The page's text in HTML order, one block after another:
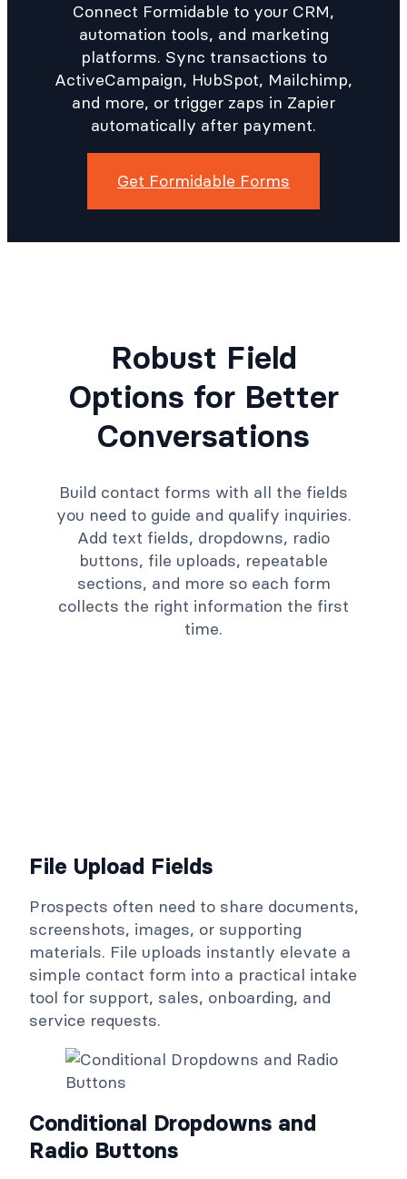
Connect Formidable to your CRM,
automation tools, and marketing
platforms. Sync transactions to
ActiveCampaign, HubSpot, Mailchimp,
and more, or trigger zaps in Zapier
automatically after payment.
Get Formidable Forms
Robust Field
Options for Better
Conversations
Build contact forms with all the fields
you need to guide and qualify inquiries.
Add text fields, dropdowns, radio
buttons, file uploads, repeatable
sections, and more so each form
collects the right information the first
time.
File Upload Fields
Prospects often need to share documents,
screenshots, images, or supporting
materials. File uploads instantly elevate a
simple contact form into a practical intake
tool for support, sales, onboarding, and
service requests.
Conditional Dropdowns and
Radio Buttons